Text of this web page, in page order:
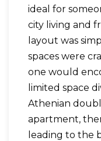
ideal for
city living and
layout was
spaces were
one would
limited space
Athenian
apartment,
leading to the